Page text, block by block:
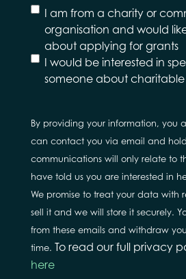
I
would
like to
hear
about
I am from a charity or
organisation and would
about applying for grants
I would be interested in
someone about
By providing your information, you
can contact you via email and
communications will only relate to
have told us you are interested in
We promise to treat your data with
sell it and we will store it securely.
from these emails and withdraw
time. To read our full privacy
here